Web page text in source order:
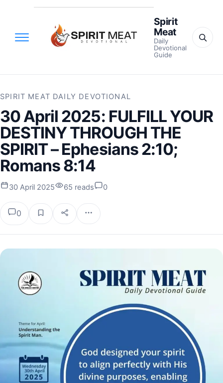
Spirit
Meat
Daily
Devotional
Guide
SPIRIT MEAT DAILY DEVOTIONAL
30 April 2025: FULFILL YOUR
DESTINY THROUGH THE
SPIRIT – Ephesians 2:10;
Romans 8:14
30 April 2025 65 reads 0
0